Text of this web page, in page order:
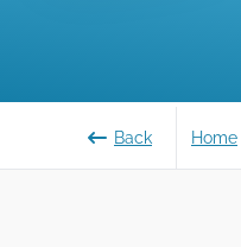
Back Home